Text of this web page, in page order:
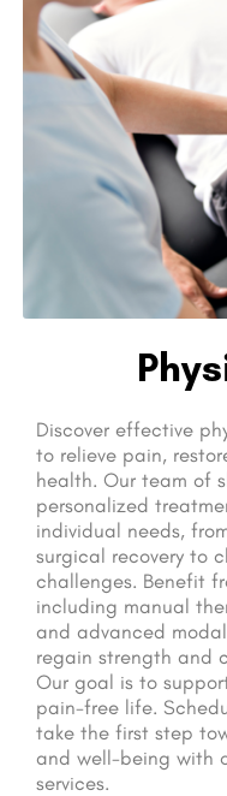
Discover effective
to relieve pain,
health. Our team of
personalized
individual needs,
surgical recovery to
challenges. Benefit
including manual
and advanced
regain strength and
Our goal is to
pain-free life.
take the first step
and well-being with
services.